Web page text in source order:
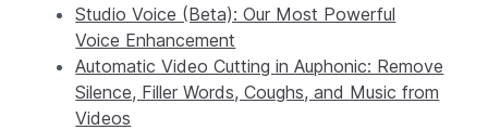
Studio Voice (Beta): Our Most Powerful
Voice Enhancement
Automatic Video Cutting in Auphonic: Remove
Silence, Filler Words, Coughs, and Music from
Videos